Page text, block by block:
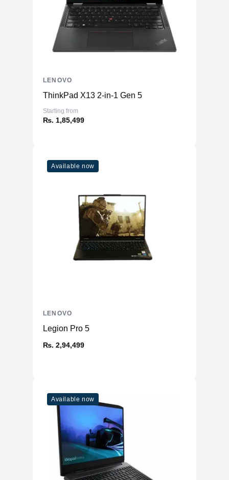
ThinkPad X13 2-in-1 Gen 5
Starting from
₨. 1,85,499
LENOVO
Available now
Legion Pro 5
₨. 2,94,499
LENOVO
Available now